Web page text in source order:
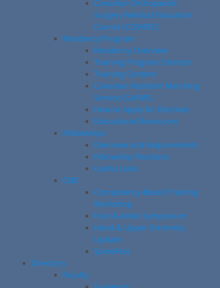
Canadian Orthopaedic
Surgery Medical Education
Course (COSMEC)
Residency Program
Residency Overview
Training Program Director
Training Content
Canadian Resident Matching
Service (CaRMS)
How to Apply for Electives
Educational Resources
Fellowships
Overview and Requirements
Fellowship Positions
Useful Links
CME
Competency-Based Training
Workshop
Foot & Ankle Symposium
Hand & Upper Extremity
Update
SpineFest
Directory
Faculty